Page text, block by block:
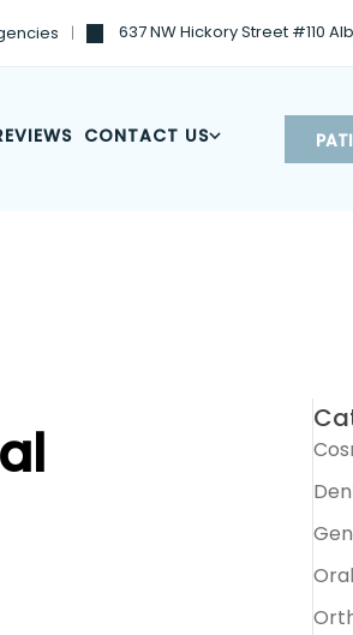
637 NW Hickory Street #110
CONTACT US